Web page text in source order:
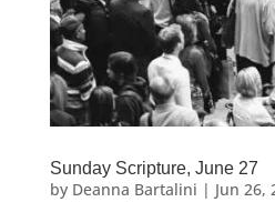
Sunday Scripture, June 27
by Deanna Bartalini | Jun 26,